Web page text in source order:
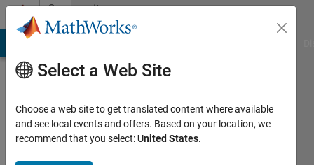
Skip to contentCommunity
Profile
Select a Web Site
Choose a web site to get translated content where available
and see local events and offers. Based on your location, we
recommend that you select:United States.